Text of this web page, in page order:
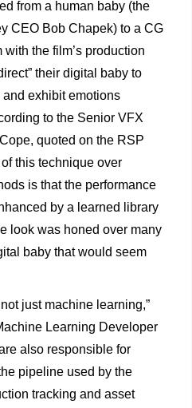
from a human baby (the
CEO Bob Chapek) to a CG
the film’s production
their digital baby to
exhibit emotions
to the Senior VFX
quoted on the RSP
this technique over
is that the performance
by a learned library
look was honed over many
baby that would seem
just machine learning,”
Learning Developer
also responsible for
pipeline used by the
tracking and asset